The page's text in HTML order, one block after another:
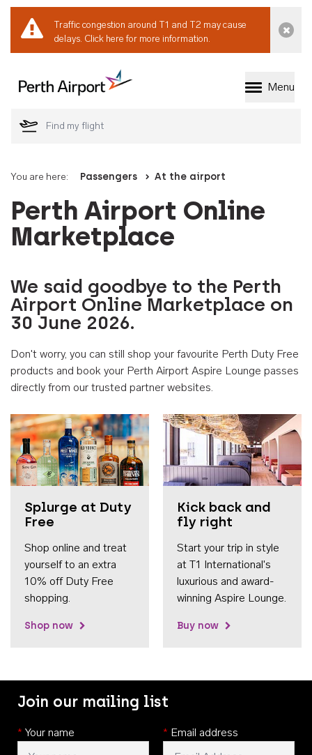
Traffic congestion around T1 and T2 may cause
delays. Click here for more information.
Welcome to Perth
Menu
You are here: Passengers At the airport
Perth Airport Online
Marketplace
We said goodbye to the Perth
Airport Online Marketplace on
30 June 2026.
Don't worry, you can still shop your favourite Perth Duty Free
products and book your Perth Airport Aspire Lounge passes
directly from our trusted partner websites.
Splurge at Duty
Free
Shop online and treat
yourself to an extra
10% off Duty Free
shopping.
Shop now
Kick back and
fly right
Start your trip in style
at T1 International's
luxurious and award-
winning Aspire Lounge.
Buy now
Join our mailing list
* Your name * Email address